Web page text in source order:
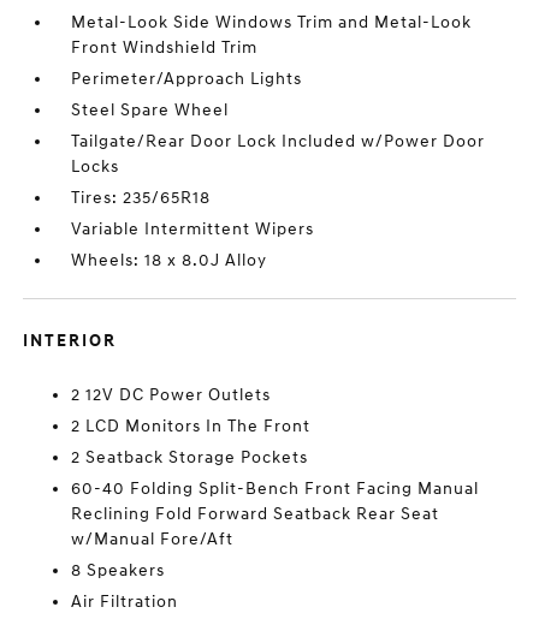
Metal-Look Side Windows Trim and Metal-Look
Front Windshield Trim
Perimeter/Approach Lights
Steel Spare Wheel
Tailgate/Rear Door Lock Included w/Power Door
Locks
Tires: 235/65R18
Variable Intermittent Wipers
Wheels: 18 x 8.0J Alloy
INTERIOR
2 12V DC Power Outlets
2 LCD Monitors In The Front
2 Seatback Storage Pockets
60-40 Folding Split-Bench Front Facing Manual
Reclining Fold Forward Seatback Rear Seat
w/Manual Fore/Aft
8 Speakers
Air Filtration